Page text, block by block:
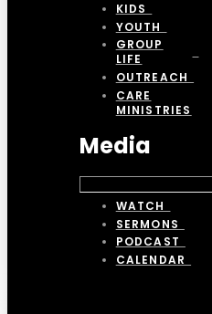
KIDS
YOUTH
GROUP
LIFE
OUTREACH
CARE
MINISTRIES
Media
WATCH
SERMONS
PODCAST
CALENDAR